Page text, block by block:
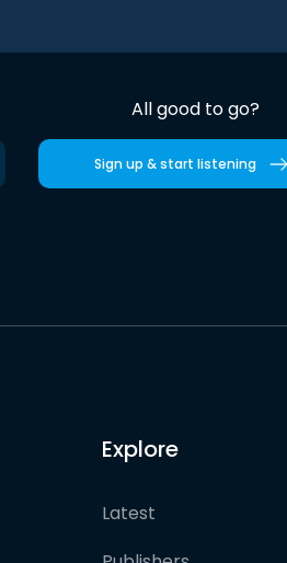
All good to go?
Sign up & start listening
Explore
Latest